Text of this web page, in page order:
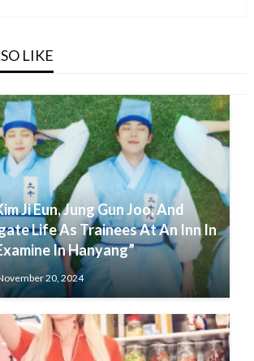
LIKE
Ji Eun, Jung Gun Joo, And
Life As Trainees At An Inn In
In Hanyang”
20, 2024